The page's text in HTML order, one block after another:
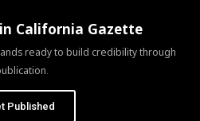
California Gazette
ready to build credibility through
Published